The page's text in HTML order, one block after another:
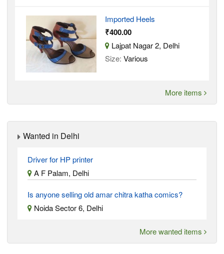
Imported Heels
₹400.00
Lajpat Nagar 2, Delhi
Size: Various
More items
Wanted in Delhi
Driver for HP printer
A F Palam, Delhi
Is anyone selling old amar chitra katha comics?
Noida Sector 6, Delhi
More wanted items